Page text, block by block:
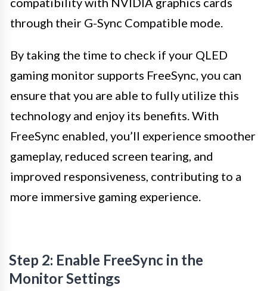
through their G-Sync Compatible mode.
By taking the time to check if your QLED
gaming monitor supports FreeSync, you can
ensure that you are able to fully utilize this
technology and enjoy its benefits. With
FreeSync enabled, you’ll experience smoother
gameplay, reduced screen tearing, and
improved responsiveness, contributing to a
more immersive gaming experience.
Step 2: Enable FreeSync in the
Monitor Settings